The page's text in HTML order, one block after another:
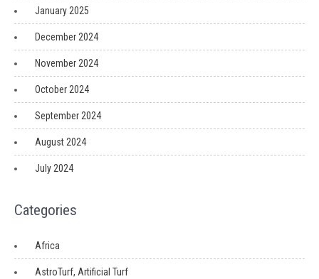
January 2025
December 2024
November 2024
October 2024
September 2024
August 2024
July 2024
Categories
Africa
AstroTurf, Artificial Turf